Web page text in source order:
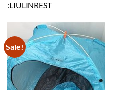
:LIULINREST
Sale!